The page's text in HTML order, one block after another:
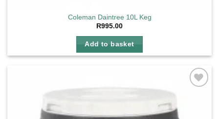
Coleman Daintree 10L Keg
R995.00
Add to basket